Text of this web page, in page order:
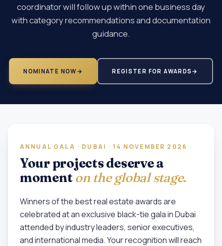
coordinator will follow up within one business day
with category recommendations and documentation
guidance.
NOMINATE NOW → REGISTER FOR AWARDS →
ANNUAL GALA · DUBAI · 14 NOVEMBER 2026
Your projects deserve a
moment on the global stage.
Winners of the best real estate awards are
celebrated at an exclusive black-tie gala in Dubai
attended by industry leaders, senior executives,
and international media. Your recognition will reach